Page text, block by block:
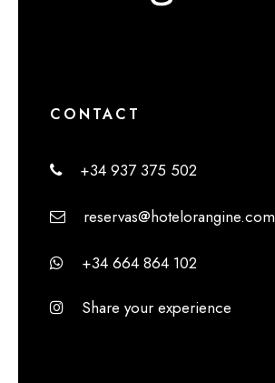
CONTACT
+34 937 375 502
reservas@hotelorangine.com
+34 664 864 102
Share your experience